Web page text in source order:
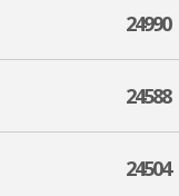
24990
24588
24504